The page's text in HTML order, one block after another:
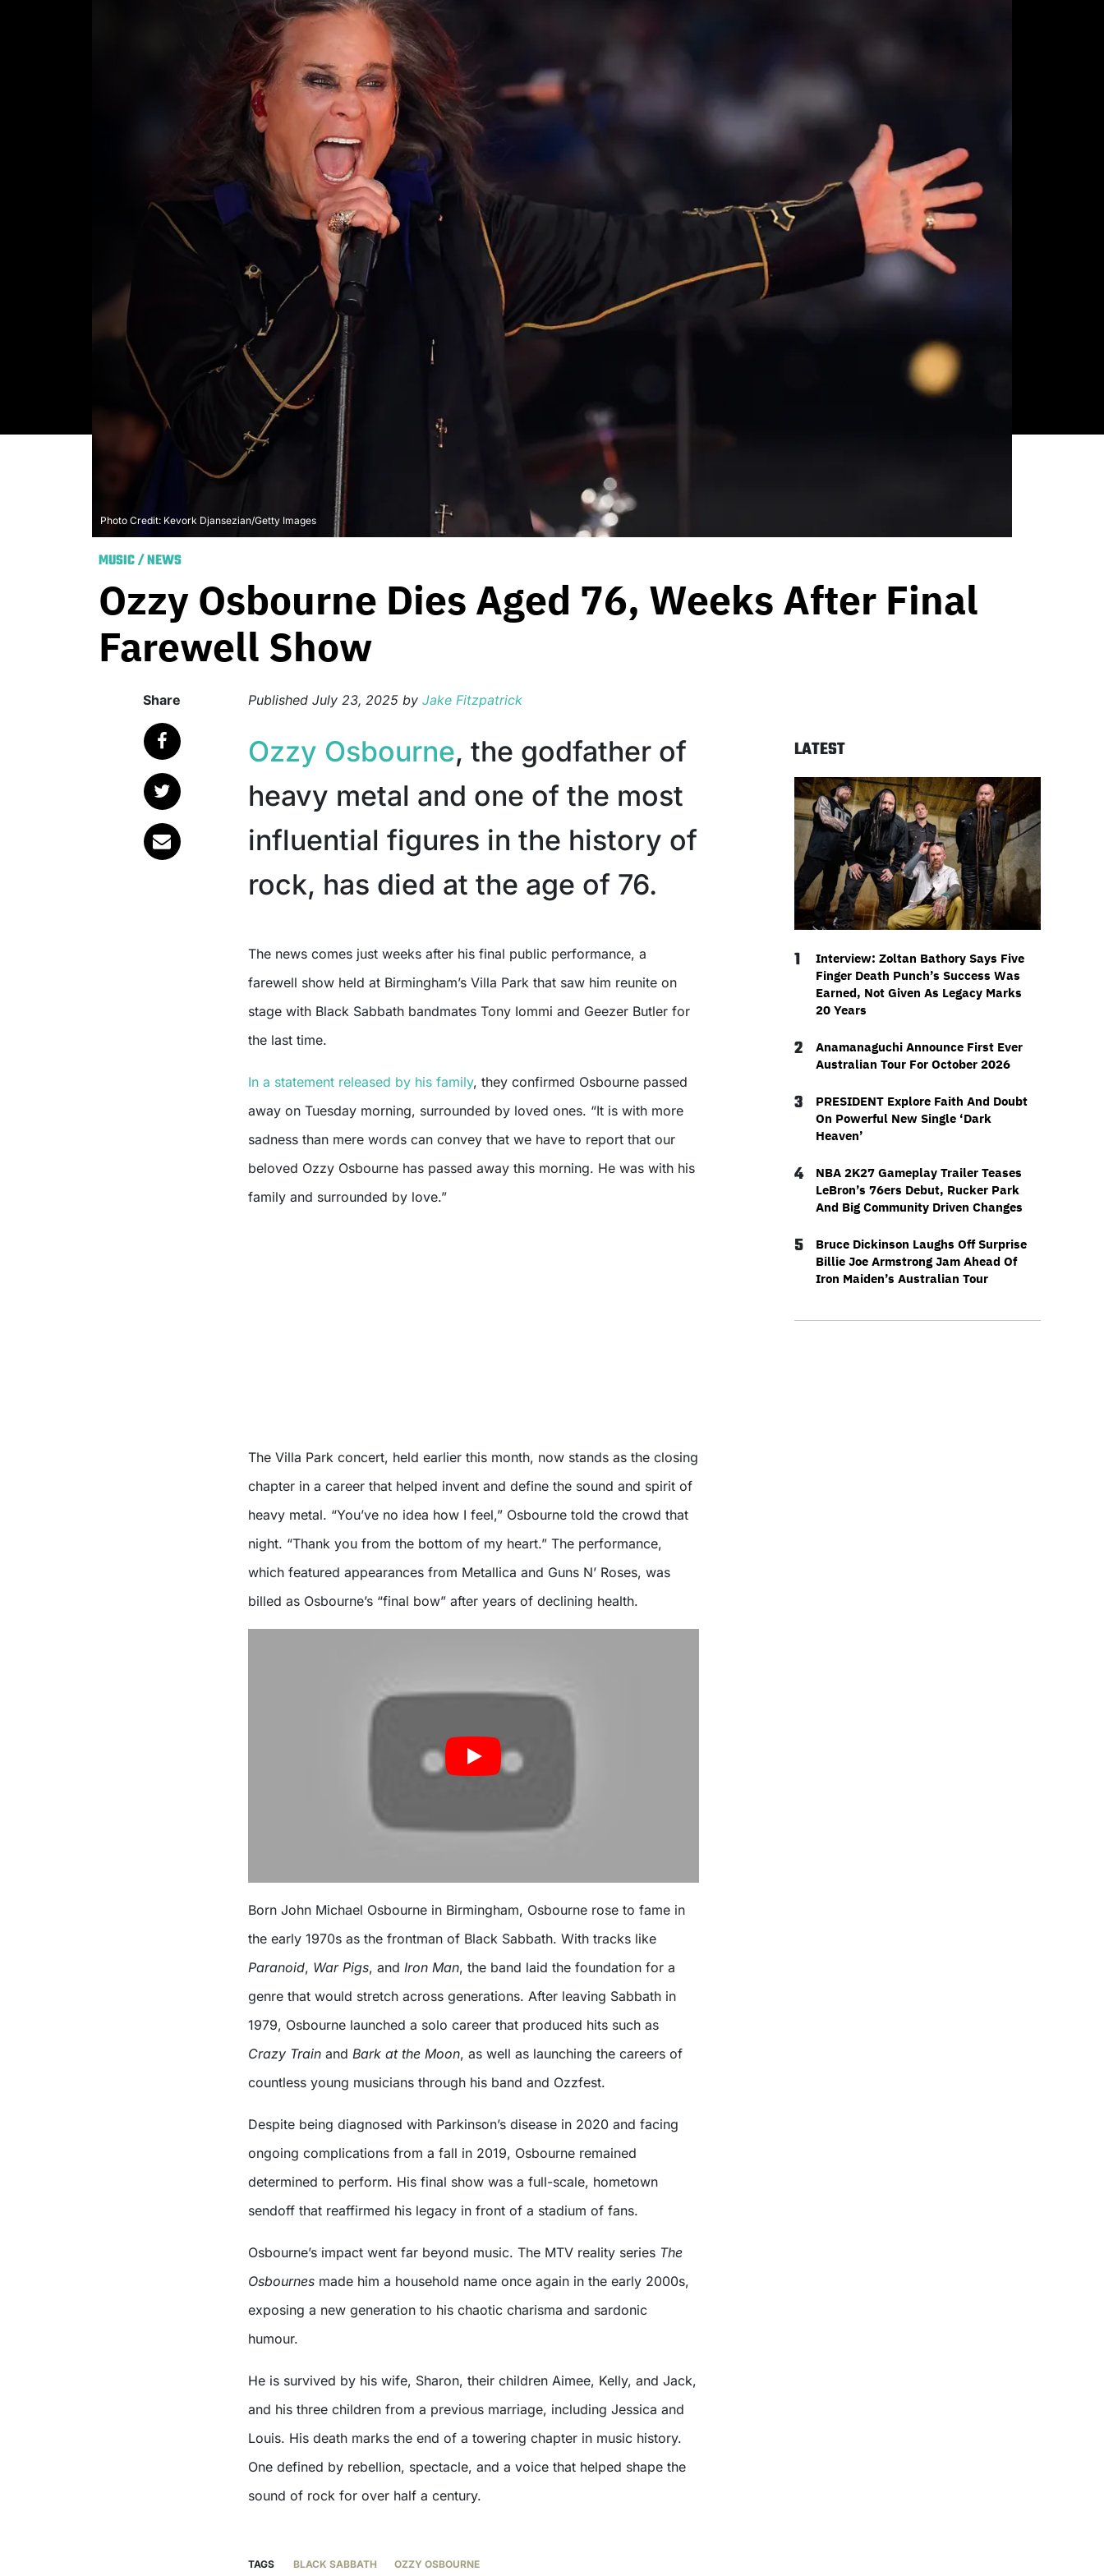
Photo Credit: Kevork Djansezian/Getty Images
MUSIC/NEWS
Ozzy Osbourne Dies Aged 76, Weeks After Final
Farewell Show
Share Published July 23, 2025 by Jake Fitzpatrick
Ozzy Osbourne, the godfather of
heavy metal and one of the most
influential figures in the history of
rock, has died at the age of 76.
The news comes just weeks after his final public performance, a
farewell show held at Birmingham’s Villa Park that saw him reunite on
stage with Black Sabbath bandmates Tony Iommi and Geezer Butler for
the last time.
In a statement released by his family, they confirmed Osbourne passed
away on Tuesday morning, surrounded by loved ones. “It is with more
sadness than mere words can convey that we have to report that our
beloved Ozzy Osbourne has passed away this morning. He was with his
family and surrounded by love.”
The Villa Park concert, held earlier this month, now stands as the closing
chapter in a career that helped invent and define the sound and spirit of
heavy metal. “You’ve no idea how I feel,” Osbourne told the crowd that
night. “Thank you from the bottom of my heart.” The performance,
which featured appearances from Metallica and Guns N’ Roses, was
billed as Osbourne’s “final bow” after years of declining health.
Born John Michael Osbourne in Birmingham, Osbourne rose to fame in
the early 1970s as the frontman of Black Sabbath. With tracks like
Paranoid, War Pigs, and Iron Man, the band laid the foundation for a
genre that would stretch across generations. After leaving Sabbath in
1979, Osbourne launched a solo career that produced hits such as
Crazy Train and Bark at the Moon, as well as launching the careers of
countless young musicians through his band and Ozzfest.
Despite being diagnosed with Parkinson’s disease in 2020 and facing
ongoing complications from a fall in 2019, Osbourne remained
determined to perform. His final show was a full-scale, hometown
sendoff that reaffirmed his legacy in front of a stadium of fans.
Osbourne’s impact went far beyond music. The MTV reality series The
Osbournes made him a household name once again in the early 2000s,
exposing a new generation to his chaotic charisma and sardonic
humour.
He is survived by his wife, Sharon, their children Aimee, Kelly, and Jack,
and his three children from a previous marriage, including Jessica and
Louis. His death marks the end of a towering chapter in music history.
One defined by rebellion, spectacle, and a voice that helped shape the
sound of rock for over half a century.
TAGS BLACK SABBATH OZZY OSBOURNE
LATEST
1
Interview: Zoltan Bathory Says Five
Finger Death Punch’s Success Was
Earned, Not Given As Legacy Marks
20 Years
2
Anamanaguchi Announce First Ever
Australian Tour For October 2026
3
PRESIDENT Explore Faith And Doubt
On Powerful New Single ‘Dark
Heaven’
4
NBA 2K27 Gameplay Trailer Teases
LeBron’s 76ers Debut, Rucker Park
And Big Community Driven Changes
5
Bruce Dickinson Laughs Off Surprise
Billie Joe Armstrong Jam Ahead Of
Iron Maiden’s Australian Tour